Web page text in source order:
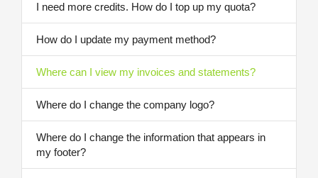
I need more credits. How do I top up my quota?
How do I update my payment method?
Where can I view my invoices and statements?
Where do I change the company logo?
Where do I change the information that appears in
my footer?